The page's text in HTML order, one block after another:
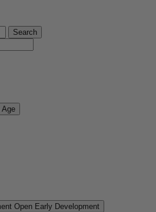
Search
Age
Open Early Development